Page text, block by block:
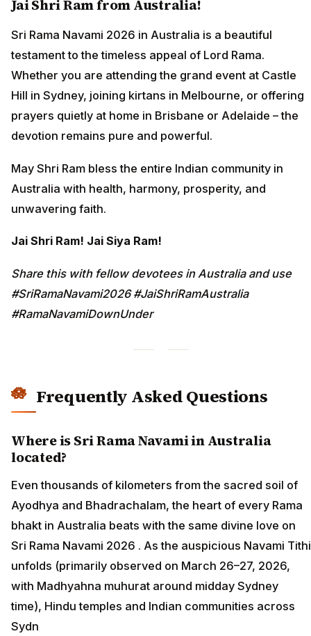
Jai Shri Ram from Australia!
Sri Rama Navami 2026 in Australia is a beautiful
testament to the timeless appeal of Lord Rama.
Whether you are attending the grand event at Castle
Hill in Sydney, joining kirtans in Melbourne, or offering
prayers quietly at home in Brisbane or Adelaide – the
devotion remains pure and powerful.
May Shri Ram bless the entire Indian community in
Australia with health, harmony, prosperity, and
unwavering faith.
Jai Shri Ram! Jai Siya Ram!
Share this with fellow devotees in Australia and use
#SriRamaNavami2026 #JaiShriRamAustralia
#RamaNavamiDownUnder
Frequently Asked Questions
Where is Sri Rama Navami in Australia
located?
Even thousands of kilometers from the sacred soil of
Ayodhya and Bhadrachalam, the heart of every Rama
bhakt in Australia beats with the same divine love on
Sri Rama Navami 2026 . As the auspicious Navami Tithi
unfolds (primarily observed on March 26–27, 2026,
with Madhyahna muhurat around midday Sydney
time), Hindu temples and Indian communities across
Sydn